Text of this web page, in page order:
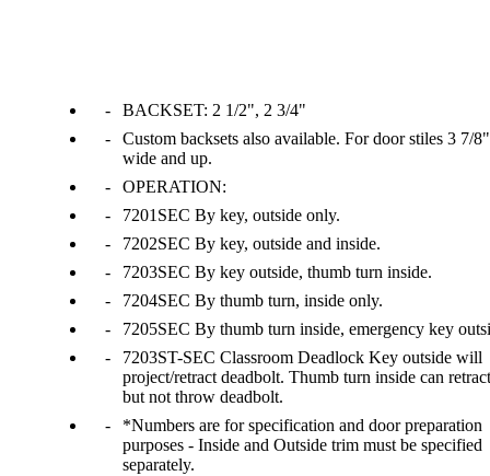
8700UL | 8800UL
UL Listed Narrow Backset Mortise Lock
BACKSET: 2 1/2", 2 3/4"
Custom backsets also available. For door stiles 3 7/8"
wide and up.
OPERATION:
7201SEC By key, outside only.
7202SEC By key, outside and inside.
7203SEC By key outside, thumb turn inside.
7204SEC By thumb turn, inside only.
7205SEC By thumb turn inside, emergency key
7203ST-SEC Classroom Deadlock Key outside will
project/retract deadbolt. Thumb turn inside can retract
but not throw deadbolt.
*Numbers are for specification and door preparation
purposes - Inside and Outside trim must be specified
separately.